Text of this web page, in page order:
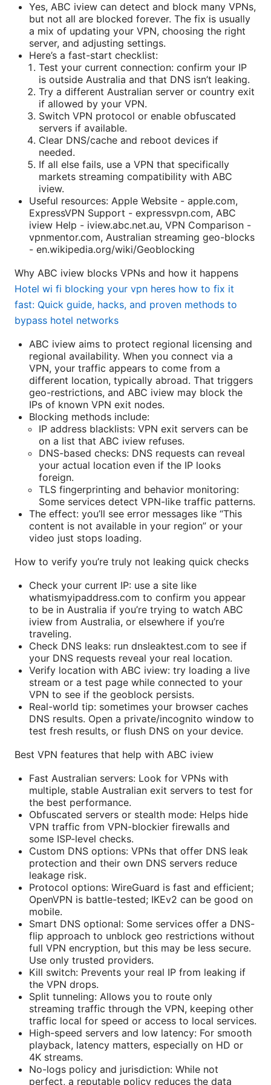
Yes, ABC iview can detect and block many VPNs,
but not all are blocked forever. The fix is usually
a mix of updating your VPN, choosing the right
server, and adjusting settings.
Here’s a fast-start checklist:
Test your current connection: confirm your IP
is outside Australia and that DNS isn’t leaking.
Try a different Australian server or country exit
if allowed by your VPN.
Switch VPN protocol or enable obfuscated
servers if available.
Clear DNS/cache and reboot devices if
needed.
If all else fails, use a VPN that specifically
markets streaming compatibility with ABC
iview.
Useful resources: Apple Website - apple.com,
ExpressVPN Support - expressvpn.com, ABC
iview Help - iview.abc.net.au, VPN Comparison -
vpnmentor.com, Australian streaming geo-blocks
- en.wikipedia.org/wiki/Geoblocking
Why ABC iview blocks VPNs and how it happens
Hotel wi fi blocking your vpn heres how to fix it
fast: Quick guide, hacks, and proven methods to
bypass hotel networks
ABC iview aims to protect regional licensing and
regional availability. When you connect via a
VPN, your traffic appears to come from a
different location, typically abroad. That triggers
geo-restrictions, and ABC iview may block the
IPs of known VPN exit nodes.
Blocking methods include:
IP address blacklists: VPN exit servers can be
on a list that ABC iview refuses.
DNS-based checks: DNS requests can reveal
your actual location even if the IP looks
foreign.
TLS fingerprinting and behavior monitoring:
Some services detect VPN-like traffic patterns.
The effect: you’ll see error messages like “This
content is not available in your region” or your
video just stops loading.
How to verify you’re truly not leaking quick checks
Check your current IP: use a site like
whatismyipaddress.com to confirm you appear
to be in Australia if you’re trying to watch ABC
iview from Australia, or elsewhere if you’re
traveling.
Check DNS leaks: run dnsleaktest.com to see if
your DNS requests reveal your real location.
Verify location with ABC iview: try loading a live
stream or a test page while connected to your
VPN to see if the geoblock persists.
Real-world tip: sometimes your browser caches
DNS results. Open a private/incognito window to
test fresh results, or flush DNS on your device.
Best VPN features that help with ABC iview
Fast Australian servers: Look for VPNs with
multiple, stable Australian exit servers to test for
the best performance.
Obfuscated servers or stealth mode: Helps hide
VPN traffic from VPN-blockier firewalls and
some ISP-level checks.
Custom DNS options: VPNs that offer DNS leak
protection and their own DNS servers reduce
leakage risk.
Protocol options: WireGuard is fast and efficient;
OpenVPN is battle-tested; IKEv2 can be good on
mobile.
Smart DNS optional: Some services offer a DNS-
flip approach to unblock geo restrictions without
full VPN encryption, but this may be less secure.
Use only trusted providers.
Kill switch: Prevents your real IP from leaking if
the VPN drops.
Split tunneling: Allows you to route only
streaming traffic through the VPN, keeping other
traffic local for speed or access to local services.
High-speed servers and low latency: For smooth
playback, latency matters, especially on HD or
4K streams.
No-logs policy and jurisdiction: While not
perfect, a reputable policy reduces the data